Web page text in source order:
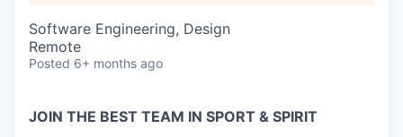
Software Engineering, Design
Remote
Posted 6+ months ago
JOIN THE BEST TEAM IN SPORT & SPIRIT